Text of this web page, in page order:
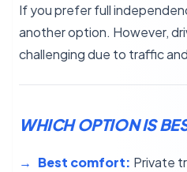
If you prefer full
another option. However,
challenging due to traffic
WHICH OPTION IS
Best comfort: Private